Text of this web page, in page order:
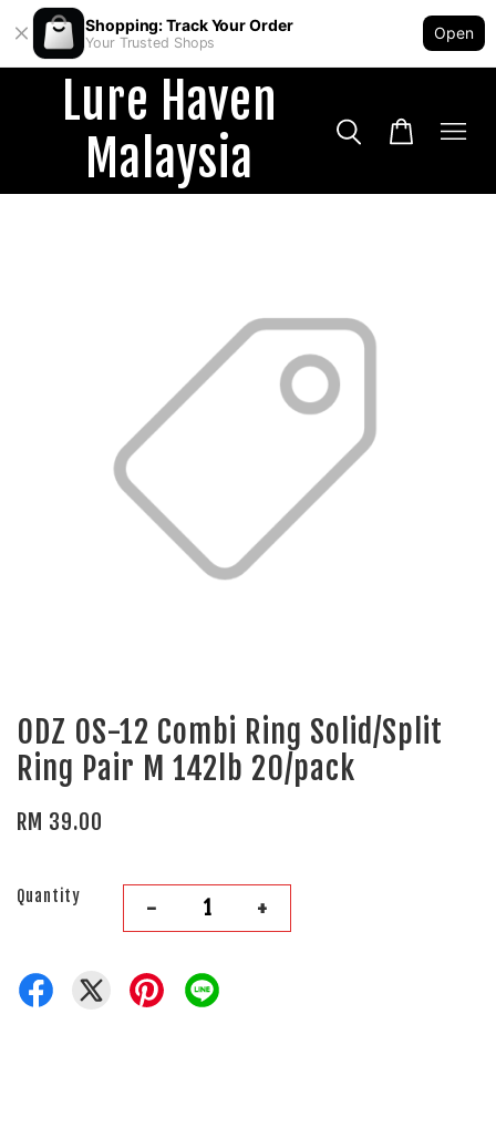
Shopping: Track Your Order
Your Trusted Shops
Open
Lure Haven
Malaysia
ODZ OS-12 Combi Ring Solid/Split
Ring Pair M 142lb 20/pack
RM 39.00
Quantity - +